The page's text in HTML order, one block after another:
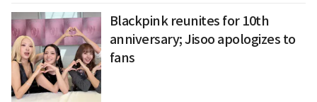
Blackpink reunites for 10th
anniversary; Jisoo apologizes to
fans